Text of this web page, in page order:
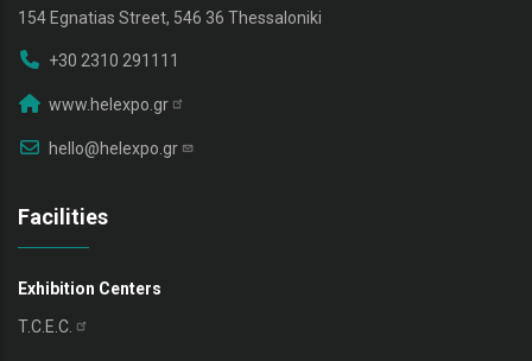
154 Egnatias Street, 546 36 Thessaloniki
+30 2310 291111
www.helexpo.gr
hello@helexpo.gr
Facilities
Exhibition Centers
T.C.E.C.